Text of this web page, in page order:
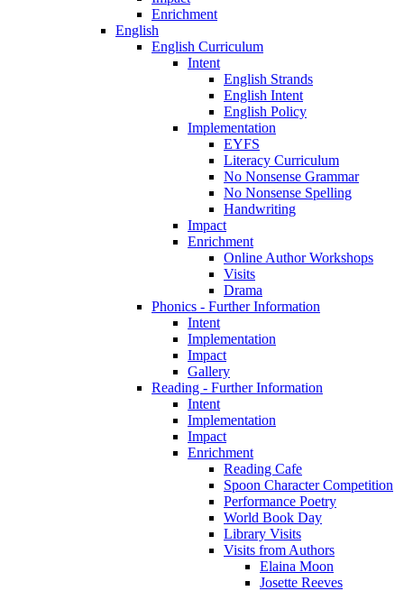
Enrichment
English
English Curriculum
Intent
English Strands
English Intent
English Policy
Implementation
EYFS
Literacy Curriculum
No Nonsense Grammar
No Nonsense Spelling
Handwriting
Impact
Enrichment
Online Author Workshops
Visits
Drama
Phonics - Further Information
Intent
Implementation
Impact
Gallery
Reading - Further Information
Intent
Implementation
Impact
Enrichment
Reading Cafe
Spoon Character Competition
Performance Poetry
World Book Day
Library Visits
Visits from Authors
Elaina Moon
Josette Reeves